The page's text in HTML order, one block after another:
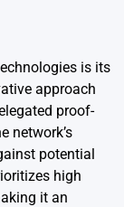
is its
approach
proof-
network’s
potential
high
it an